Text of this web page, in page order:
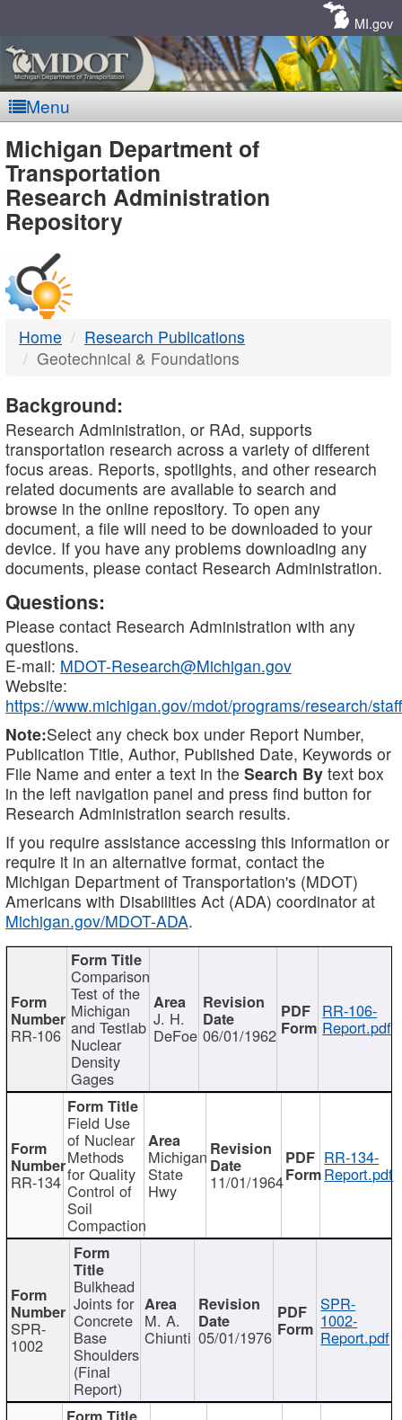
MI.gov
Menu
MDOT
-
DTMB
Michigan Department of
Transportation
Research Administration
Repository
Home
Research Publications
Geotechnical & Foundations
Background:
Research Administration, or RAd, supports
transportation research across a variety of different
focus areas. Reports, spotlights, and other research
related documents are available to search and
browse in the online repository. To open any
document, a file will need to be downloaded to your
device. If you have any problems downloading any
documents, please contact Research Administration.
Questions:
Please contact Research Administration with any
questions.
E-mail: MDOT-Research@Michigan.gov
Website:
https://www.michigan.gov/mdot/programs/research/staff
Note:Select any check box under Report Number,
Publication Title, Author, Published Date, Keywords or
File Name and enter a text in the Search By text box
in the left navigation panel and press find button for
Research Administration search results.
If you require assistance accessing this information or
require it in an alternative format, contact the
Michigan Department of Transportation's (MDOT)
Americans with Disabilities Act (ADA) coordinator at
Michigan.gov/MDOT-ADA.
RR-106
Comparison
Test of the
Michigan
and Testlab
Nuclear
Density
Gages
J. H.
DeFoe 06/01/1962
RR-106-
Report.pdf
RR-134
Field Use
of Nuclear
Methods
for Quality
Control of
Soil
Compaction
Michigan
State
Hwy 11/01/1964
RR-134-
Report.pdf
SPR-
1002
Bulkhead
Joints for
Concrete
Base
Shoulders
(Final
Report)
M. A.
Chiunti 05/01/1976
SPR-
1002-
Report.pdf